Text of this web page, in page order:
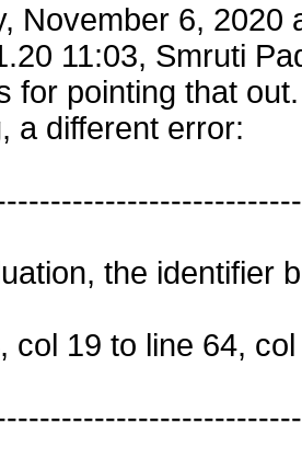
November 6, 2020
11:03, Smruti
for pointing that
a different error:
the identifier
col 19 to line 64,